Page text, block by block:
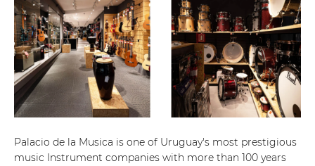
Palacio de la Musica is one of Uruguay's most prestigious
music Instrument companies with more than 100 years